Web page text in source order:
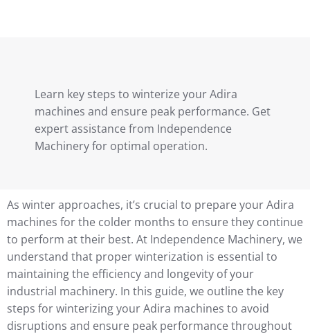
Learn key steps to winterize your Adira
machines and ensure peak performance. Get
expert assistance from Independence
Machinery for optimal operation.
As winter approaches, it’s crucial to prepare your Adira
machines for the colder months to ensure they continue
to perform at their best. At Independence Machinery, we
understand that proper winterization is essential to
maintaining the efficiency and longevity of your
industrial machinery. In this guide, we outline the key
steps for winterizing your Adira machines to avoid
disruptions and ensure peak performance throughout